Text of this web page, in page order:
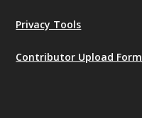
Privacy Tools
Contributor Upload Form